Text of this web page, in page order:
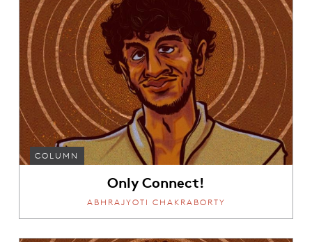
COLUMN
Only Connect!
ABHRAJYOTI CHAKRABORTY